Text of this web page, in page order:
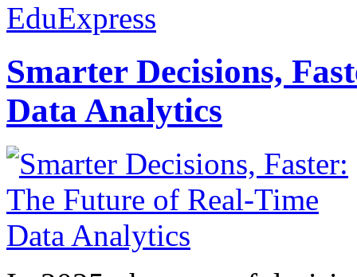
EduExpress
Smarter Decisions,
Data Analytics